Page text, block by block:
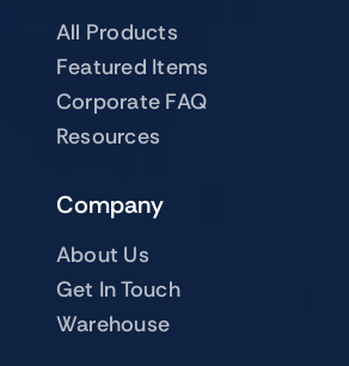
All Products
Featured Items
Corporate FAQ
Resources
Company
About Us
Get In Touch
Warehouse